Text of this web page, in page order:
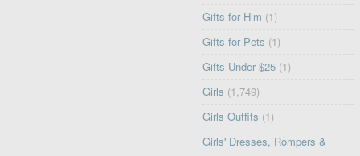
Gifts for Him (1)
Gifts for Pets (1)
Gifts Under $25 (1)
Girls (1,749)
Girls Outfits (1)
Girls' Dresses, Rompers &